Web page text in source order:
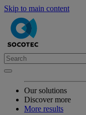
Skip to main content
Our solutions
Discover more
More results